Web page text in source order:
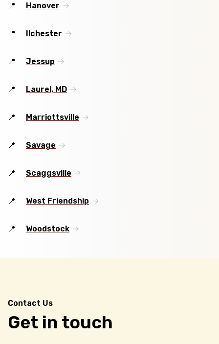
Hanover
Ilchester
Jessup
Laurel, MD
Marriottsville
Savage
Scaggsville
West Friendship
Woodstock
Contact Us
Get in touch